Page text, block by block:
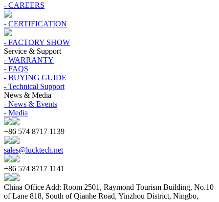
- CAREERS
- CERTIFICATION
- FACTORY SHOW
Service & Support
- WARRANTY
- FAQS
- BUYING GUIDE
- Technical Support
News & Media
- News & Events
- Media
+86 574 8717 1139
sales@lucktech.net
+86 574 8717 1141
China Office Add: Room 2501, Raymond Tourism Building, No.10
of Lane 818, South of Qianhe Road, Yinzhou District, Ningbo,